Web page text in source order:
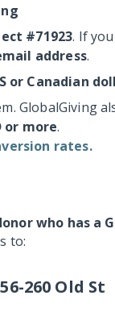
#71923. If
address.
or Canadian
GlobalGiving
or more.
rates.
who has a
to:
260 Old St